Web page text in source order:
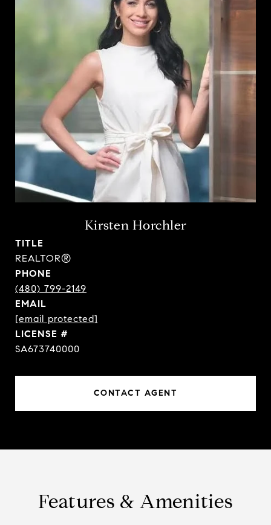
Kirsten Horchler
TITLE
REALTOR®
PHONE
(480) 799-2149
EMAIL
[email protected]
SA673740000
CONTACT AGENT
Features & Amenities